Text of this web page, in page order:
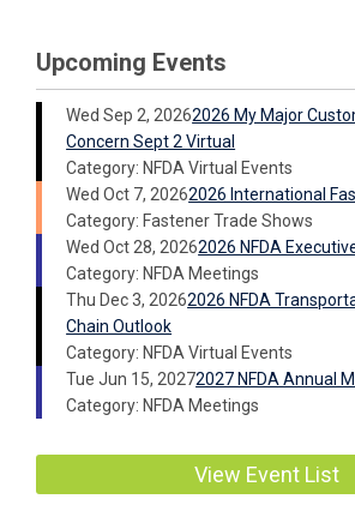
Upcoming Events
Wed Sep 2, 20262026 My Major
Concern Sept 2 Virtual
Category: NFDA Virtual Events
Wed Oct 7, 20262026 International
Category: Fastener Trade Shows
Wed Oct 28, 20262026 NFDA
Category: NFDA Meetings
Thu Dec 3, 20262026 NFDA
Chain Outlook
Category: NFDA Virtual Events
Tue Jun 15, 20272027 NFDA Annual
Category: NFDA Meetings
View Event List